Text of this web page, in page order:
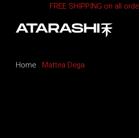
FREE SHIPPING on all
Home Mattea Dega